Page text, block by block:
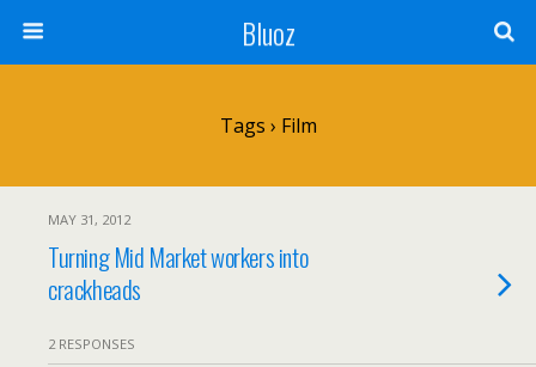
Bluoz
Tags › Film
MAY 31, 2012
Turning Mid Market workers into
crackheads
2 RESPONSES